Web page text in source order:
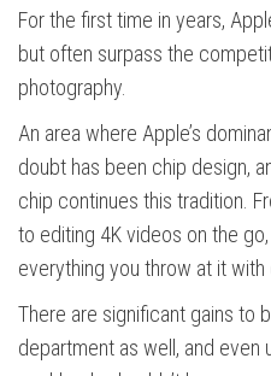
For the first time in years,
but often surpass the
photography.
An area where Apple’s
doubt has been chip design,
chip continues this tradition.
to editing 4K videos on the
everything you throw at it with
There are significant gains to
department as well, and